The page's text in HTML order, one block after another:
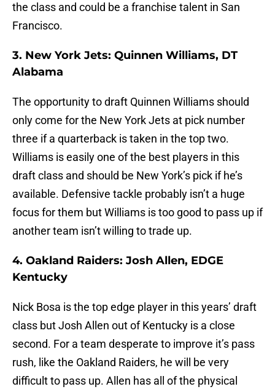
the class and could be a franchise talent in San
Francisco.
3. New York Jets: Quinnen Williams, DT
Alabama
The opportunity to draft Quinnen Williams should
only come for the New York Jets at pick number
three if a quarterback is taken in the top two.
Williams is easily one of the best players in this
draft class and should be New York’s pick if he’s
available. Defensive tackle probably isn’t a huge
focus for them but Williams is too good to pass up if
another team isn’t willing to trade up.
4. Oakland Raiders: Josh Allen, EDGE
Kentucky
Nick Bosa is the top edge player in this years’ draft
class but Josh Allen out of Kentucky is a close
second. For a team desperate to improve it’s pass
rush, like the Oakland Raiders, he will be very
difficult to pass up. Allen has all of the physical